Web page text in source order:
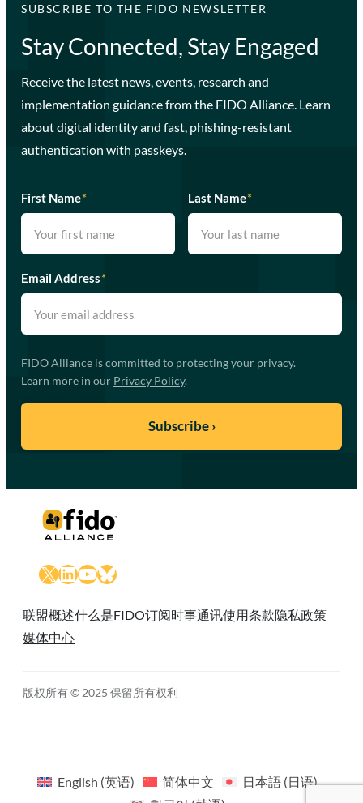
SUBSCRIBE TO THE FIDO NEWSLETTER
Stay Connected, Stay Engaged
Receive the latest news, events, research and
implementation guidance from the FIDO Alliance. Learn
about digital identity and fast, phishing-resistant
authentication with passkeys.
First Name* Last Name*
Email Address*
FIDO Alliance is committed to protecting your privacy.
Learn more in our Privacy Policy.
X LinkedIn
YouTube
Bluesky
联盟概述什么是FIDO订阅时事通讯使用条款隐私政策
媒体中心
版权所有 © 2025 保留所有权利
English (英语) 简体中文 日本語(日语)